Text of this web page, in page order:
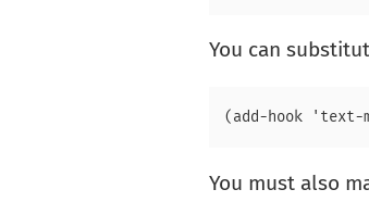
You can
You must also